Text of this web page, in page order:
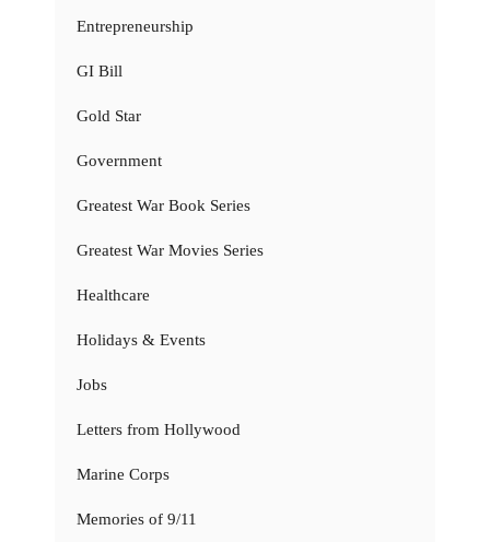
Entrepreneurship
GI Bill
Gold Star
Government
Greatest War Book Series
Greatest War Movies Series
Healthcare
Holidays & Events
Jobs
Letters from Hollywood
Marine Corps
Memories of 9/11